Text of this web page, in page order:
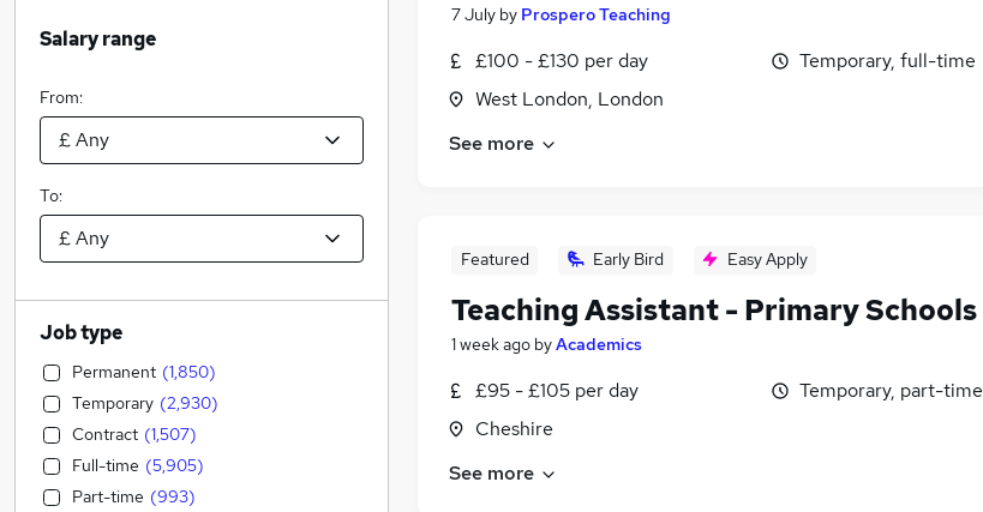
7 July by Prospero Teaching
£100 - £130 per day
West London, London
Temporary, full-time
See more
Featured Early Bird Easy Apply
Teaching Assistant - Primary Schools
1 week ago byAcademics
£95 - £105 per day
Cheshire
Temporary, part-time
See more
Salary range
From:
To:
Job type
Permanent (1,850)
Temporary (2,930)
Contract (1,507)
Full-time (5,905)
Part-time (993)